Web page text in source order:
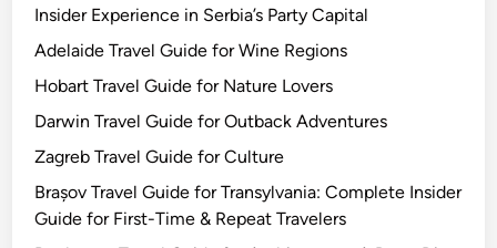
Insider Experience in Serbia’s Party Capital
Adelaide Travel Guide for Wine Regions
Hobart Travel Guide for Nature Lovers
Darwin Travel Guide for Outback Adventures
Zagreb Travel Guide for Culture
Brașov Travel Guide for Transylvania: Complete Insider
Guide for First-Time & Repeat Travelers